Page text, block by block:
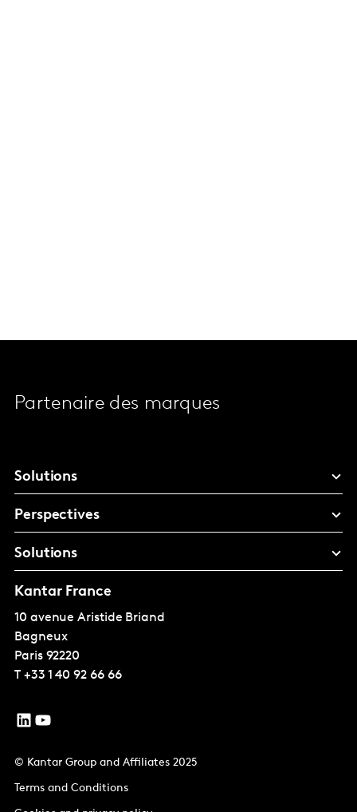
Partenaire des marques
Solutions
Perspectives
Solutions
Kantar France
10 avenue Aristide Briand
Bagneux
Paris 92220
T +33 1 40 92 66 66
© Kantar Group and Affiliates 2025
Terms and Conditions